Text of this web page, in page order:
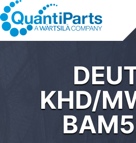
Skip
to
content
KHD/